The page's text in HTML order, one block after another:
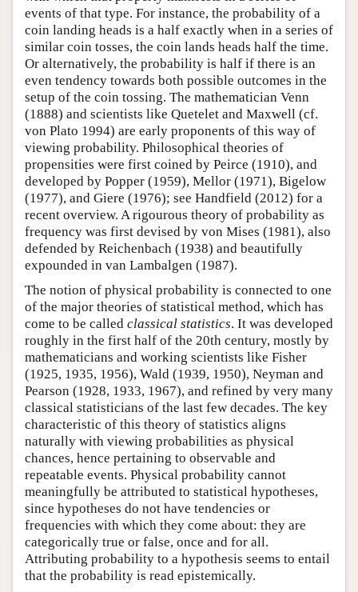
events of that type. For instance, the probability of a
coin landing heads is a half exactly when in a series of
similar coin tosses, the coin lands heads half the time.
Or alternatively, the probability is half if there is an
even tendency towards both possible outcomes in the
setup of the coin tossing. The mathematician Venn
(1888) and scientists like Quetelet and Maxwell (cf.
von Plato 1994) are early proponents of this way of
viewing probability. Philosophical theories of
propensities were first coined by Peirce (1910), and
developed by Popper (1959), Mellor (1971), Bigelow
(1977), and Giere (1976); see Handfield (2012) for a
recent overview. A rigourous theory of probability as
frequency was first devised by von Mises (1981), also
defended by Reichenbach (1938) and beautifully
expounded in van Lambalgen (1987).
The notion of physical probability is connected to one
of the major theories of statistical method, which has
come to be called classical statistics. It was developed
roughly in the first half of the 20th century, mostly by
mathematicians and working scientists like Fisher
(1925, 1935, 1956), Wald (1939, 1950), Neyman and
Pearson (1928, 1933, 1967), and refined by very many
classical statisticians of the last few decades. The key
characteristic of this theory of statistics aligns
naturally with viewing probabilities as physical
chances, hence pertaining to observable and
repeatable events. Physical probability cannot
meaningfully be attributed to statistical hypotheses,
since hypotheses do not have tendencies or
frequencies with which they come about: they are
categorically true or false, once and for all.
Attributing probability to a hypothesis seems to entail
that the probability is read epistemically.